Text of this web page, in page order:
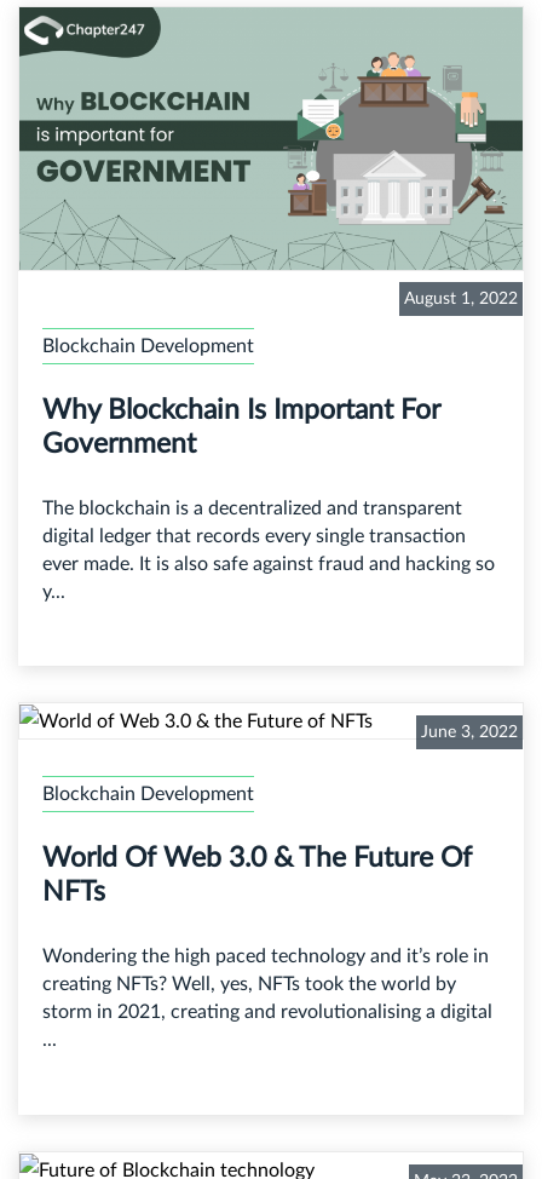
August 1, 2022
Blockchain Development
Why Blockchain Is Important For
Government
The blockchain is a decentralized and transparent
digital ledger that records every single transaction
ever made. It is also safe against fraud and hacking so
y...
June 3, 2022
Blockchain Development
World Of Web 3.0 & The Future Of
NFTs
Wondering the high paced technology and it’s role in
creating NFTs? Well, yes, NFTs took the world by
storm in 2021, creating and revolutionalising a digital
...